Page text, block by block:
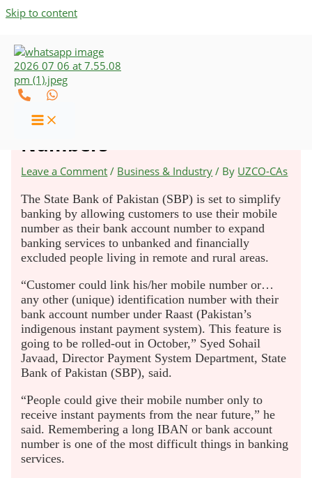
Skip to content
SBP To Allow Opening of
Bank Accounts Using Phone
Numbers
Leave a Comment / Business & Industry / By UZCO-CAs
The State Bank of Pakistan (SBP) is set to simplify
banking by allowing customers to use their mobile
number as their bank account number to expand
banking services to unbanked and financially
excluded people living in remote and rural areas.
“Customer could link his/her mobile number or…
any other (unique) identification number with their
bank account number under Raast (Pakistan’s
indigenous instant payment system). This feature is
going to be rolled-out in October,” Syed Sohail
Javaad, Director Payment System Department, State
Bank of Pakistan (SBP), said.
“People could give their mobile number only to
receive instant payments from the near future,” he
said. Remembering a long IBAN or bank account
number is one of the most difficult things in banking
services.